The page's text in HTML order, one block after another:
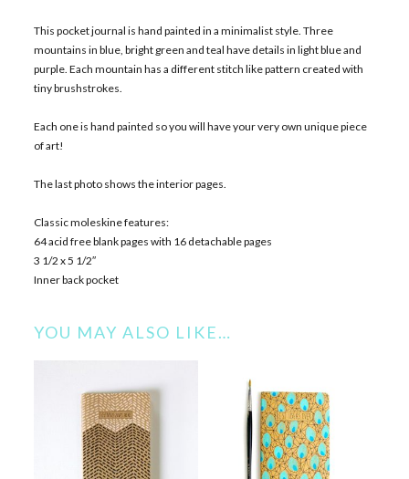
This pocket journal is hand painted in a minimalist style. Three
mountains in blue, bright green and teal have details in light blue and
purple. Each mountain has a different stitch like pattern created with
tiny brushstrokes.
Each one is hand painted so you will have your very own unique piece
of art!
The last photo shows the interior pages.
Classic moleskine features:
64 acid free blank pages with 16 detachable pages
3 1/2 x 5 1/2″
Inner back pocket
YOU MAY ALSO LIKE…